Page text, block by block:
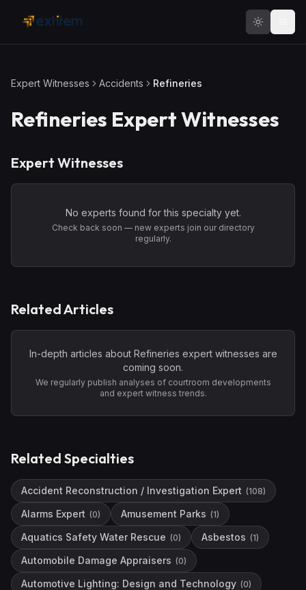
Expert Witnesses Accidents Refineries
Refineries Expert Witnesses
Expert Witnesses
No experts found for this specialty yet.
Check back soon — new experts join our directory
regularly.
Related Articles
In-depth articles about Refineries expert witnesses are
coming soon.
We regularly publish analyses of courtroom developments
and expert witness trends.
Related Specialties
Accident Reconstruction / Investigation Expert (108)
Alarms Expert (0) Amusement Parks (1)
Aquatics Safety Water Rescue (0) Asbestos (1)
Automobile Damage Appraisers (0)
Automotive Lighting: Design and Technology (0)